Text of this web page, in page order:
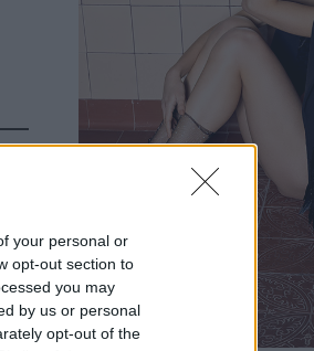
your personal or
opt-out section to
you may
by us or personal
opt-out of the